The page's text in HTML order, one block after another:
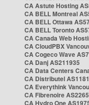
CA Astute Hosting
CA BELL Montreal
CA BELL Ottawa
CA BELL Toronto
CA Canada Web
CA CloudPBX
CA Cogeco Wave
CA Danj AS211935
CA Data Centers
CA Distributel
CA Everythink
CA Fibrenoire
CA Hydro One